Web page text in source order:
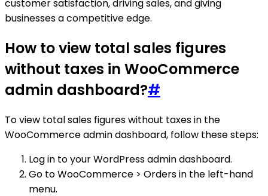
customer satisfaction, driving sales, and giving
businesses a competitive edge.
How to view total sales figures
without taxes in WooCommerce
admin dashboard?#
To view total sales figures without taxes in the
WooCommerce admin dashboard, follow these steps:
Log in to your WordPress admin dashboard.
Go to WooCommerce > Orders in the left-hand
menu.